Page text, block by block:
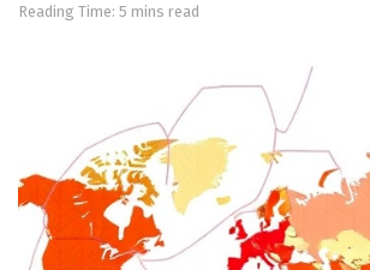
Reading Time: 5 mins read